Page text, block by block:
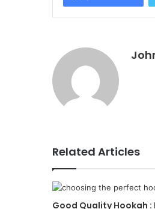
Related Articles
Good Quality Hookah :